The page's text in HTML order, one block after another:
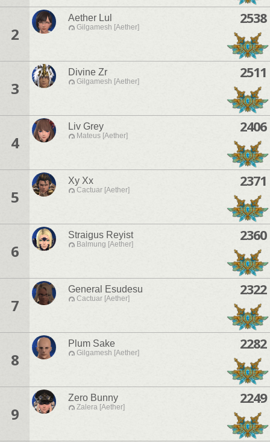
2
Aether Lul
Gilgamesh [Aether]
2538
3
Divine Zr
Gilgamesh [Aether]
2511
4
Liv Grey
Mateus [Aether]
2406
5
Xy Xx
Cactuar [Aether]
2371
6
Straigus Reyist
Balmung [Aether]
2360
7
General Esudesu
Cactuar [Aether]
2322
8
Plum Sake
Gilgamesh [Aether]
2282
9
Zero Bunny
Zalera [Aether]
2249